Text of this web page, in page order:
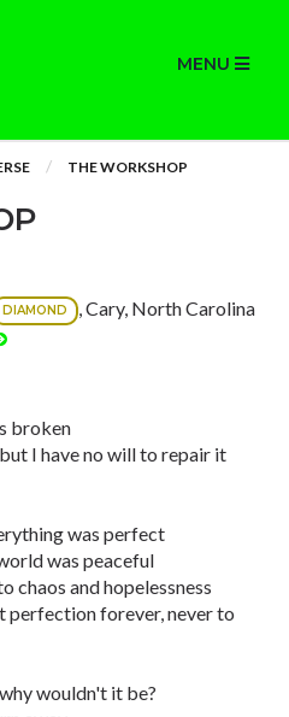
MENU
THE WORKSHOP
DIAMOND , Cary, North Carolina
broken
I have no will to repair it
was perfect
was peaceful
chaos and hopelessness
perfection forever, never to
wouldn't it be?